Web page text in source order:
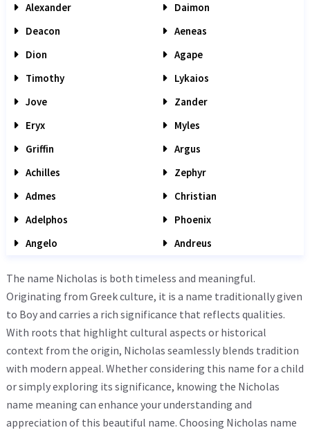
Alexander
Daimon
Deacon
Aeneas
Dion
Agape
Timothy
Lykaios
Jove
Zander
Eryx
Myles
Griffin
Argus
Achilles
Zephyr
Admes
Christian
Adelphos
Phoenix
Angelo
Andreus
The name Nicholas is both timeless and meaningful.
Originating from Greek culture, it is a name traditionally given
to Boy and carries a rich significance that reflects qualities.
With roots that highlight cultural aspects or historical
context from the origin, Nicholas seamlessly blends tradition
with modern appeal. Whether considering this name for a child
or simply exploring its significance, knowing the Nicholas
name meaning can enhance your understanding and
appreciation of this beautiful name. Choosing Nicholas name